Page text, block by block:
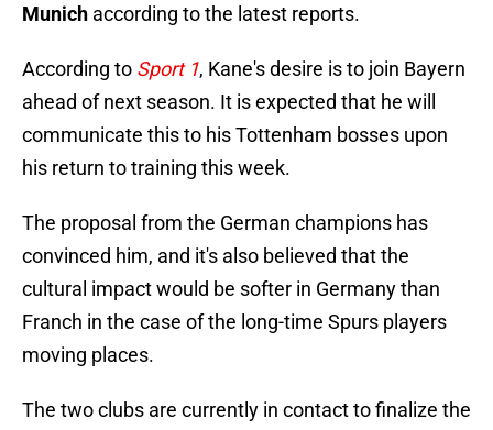
Munich according to the latest reports.
According to Sport 1, Kane's desire is to join Bayern
ahead of next season. It is expected that he will
communicate this to his Tottenham bosses upon
his return to training this week.
The proposal from the German champions has
convinced him, and it's also believed that the
cultural impact would be softer in Germany than
Franch in the case of the long-time Spurs players
moving places.
The two clubs are currently in contact to finalize the